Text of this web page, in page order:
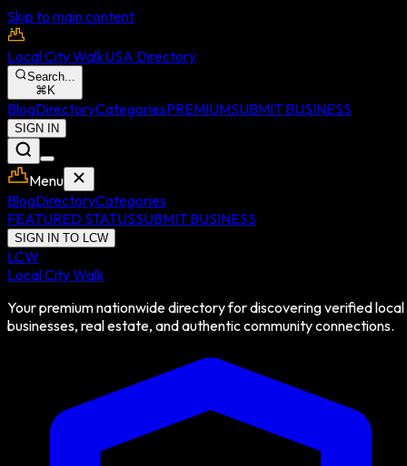
Skip to main content
Local City WalkUSA Directory
Search...
⌘ K
BlogDirectoryCategoriesPREMIUMSUBMIT BUSINESS
SIGN IN
Menu
BlogDirectoryCategories
FEATURED STATUSSUBMIT BUSINESS
SIGN IN TO LCW
LCW
Local City Walk
Your premium nationwide directory for discovering verified local
businesses, real estate, and authentic community connections.